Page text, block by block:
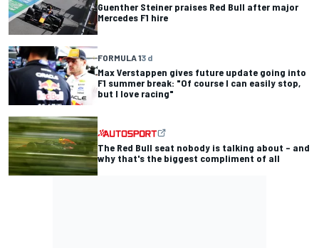
Guenther Steiner praises Red Bull after major
Mercedes F1 hire
FORMULA 13 d
Max Verstappen gives future update going into
F1 summer break: "Of course I can easily stop,
but I love racing"
The Red Bull seat nobody is talking about – and
why that's the biggest compliment of all